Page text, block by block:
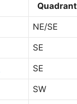
Quadrant
NE/SE
SE
SE
SW